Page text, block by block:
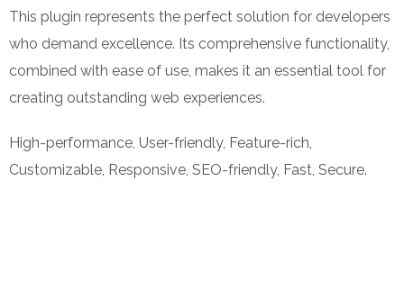
This plugin represents the perfect solution for developers
who demand excellence. Its comprehensive functionality,
combined with ease of use, makes it an essential tool for
creating outstanding web experiences.
High-performance, User-friendly, Feature-rich,
Customizable, Responsive, SEO-friendly, Fast, Secure.